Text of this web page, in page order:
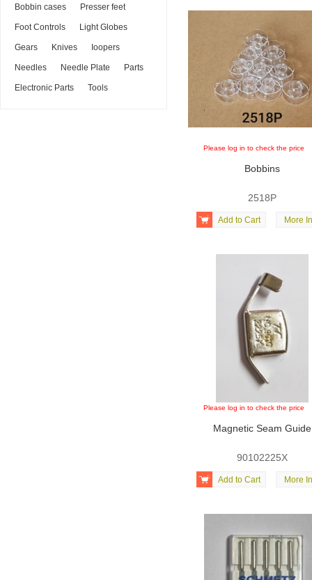
Bobbin cases Presser feet
Foot Controls Light Globes
Gears Knives Ioopers
Needles Needle Plate Parts
Electronic Parts Tools
Please log in to check the price
Bobbins
2518P

Add to Cart More
Please log in to check the price
Magnetic Seam Guide
90102225X

Add to Cart More